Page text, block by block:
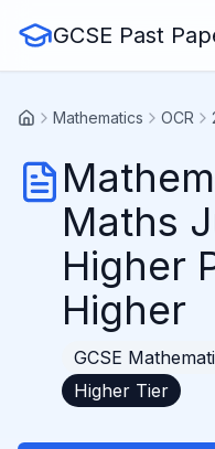
GCSE Past
Mathematics OCR
Maths
Higher
Higher
GCSE
Higher Tier